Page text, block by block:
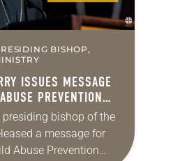
BISHOP,
ISSUES MESSAGE
PREVENTION
presiding bishop of the
a message for
Abuse Prevention